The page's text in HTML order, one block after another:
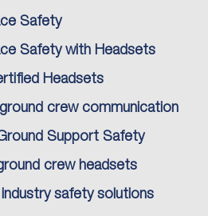
Safety
Safety with Headsets
Headsets
crew communication
Support Safety
crew headsets
industry safety solutions